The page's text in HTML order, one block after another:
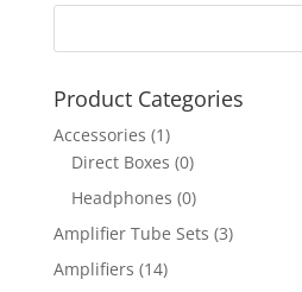
Product Categories
Accessories (1)
Direct Boxes (0)
Headphones (0)
Amplifier Tube Sets (3)
Amplifiers (14)